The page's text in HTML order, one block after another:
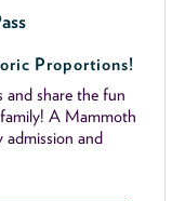
Proportions!
share the fun
A Mammoth
admission and